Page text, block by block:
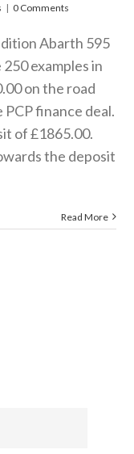
| 0 Comments
Abarth 595
examples in
on the road
finance deal.
of £1865.00.
the deposit
Read More